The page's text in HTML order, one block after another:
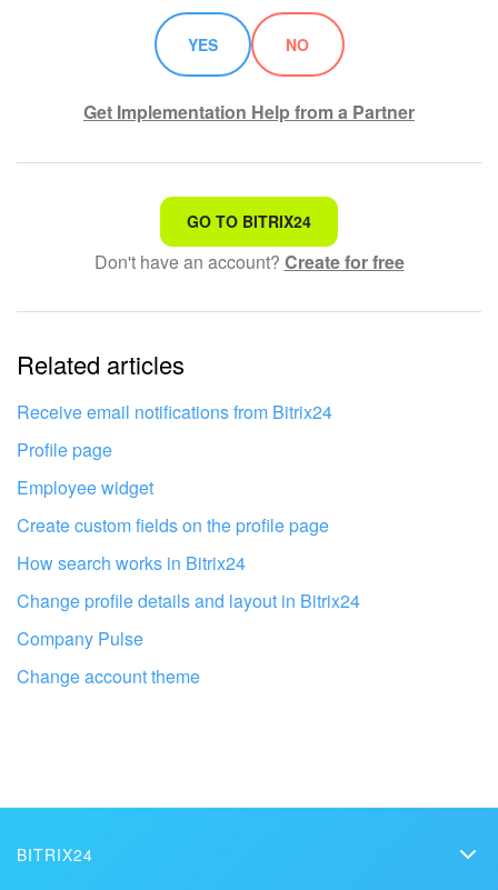
YES NO
Get Implementation Help from a Partner
That's not what I'm looking for
Complicated and incomprehensible text
The information is outdated
It's too short. I need more information
I don't like the way this tool works
professionals
GO TO BITRIX24
Don't have an account? Create for free
Related articles
Receive email notifications from Bitrix24
Profile page
Employee widget
Create custom fields on the profile page
How search works in Bitrix24
Change profile details and layout in Bitrix24
Company Pulse
Change account theme
BITRIX24